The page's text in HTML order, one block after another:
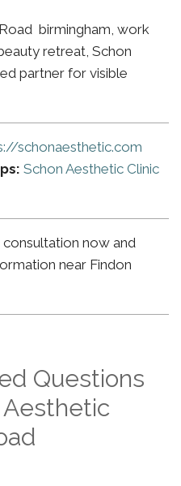
birmingham, work
retreat, Schon
partner for visible
schonaesthetic.com
Schon Aesthetic Clinic
now and
near Findon
Questions
Aesthetic